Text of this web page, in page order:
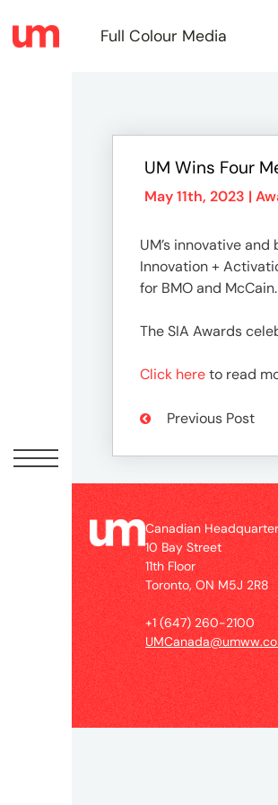
Full Colour Media
UM Wins Four
May 11th, 2023 |
UM’s innovative
Innovation +
for BMO and McCain.
The SIA Awards
Click hereto read
Previous Post
Canadian
10 Bay Street
11th Floor
Toronto, ON M5J 2R8
+1 (647) 260-2100